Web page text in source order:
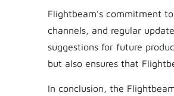
Flightbeam’s commitment
channels, and regular
suggestions for future
but also ensures that
In conclusion, the